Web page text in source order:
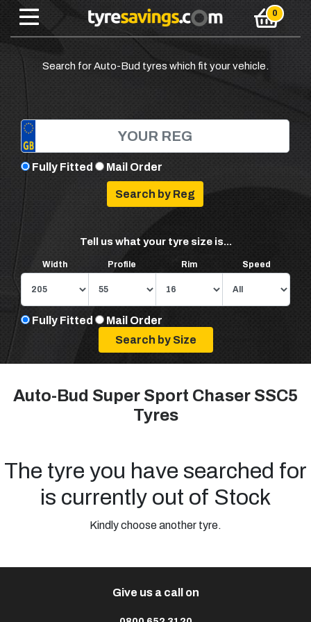
Search for Auto-Bud tyres which fit your vehicle.
Fully Fitted Mail Order
Tell us what your tyre size is...
Width Profile Rim Speed
Fully Fitted Mail Order
Auto-Bud Super Sport Chaser SSC5
Tyres
The tyre you have searched for
is currently out of Stock
Kindly choose another tyre.
Give us a call on